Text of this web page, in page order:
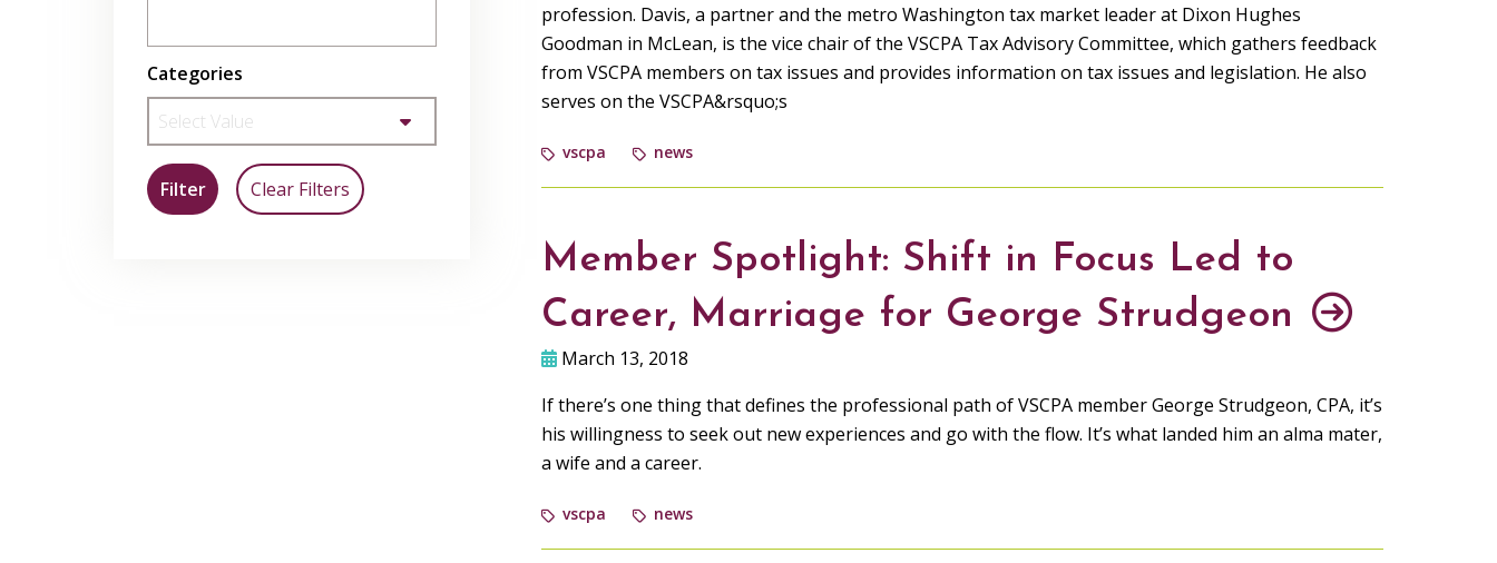
profession. Davis, a partner and the metro Washington tax market leader at Dixon Hughes
Goodman in McLean, is the vice chair of the VSCPA Tax Advisory Committee, which gathers feedback
from VSCPA members on tax issues and provides information on tax issues and legislation. He also
serves on the VSCPA&rsquo;s
vscpa news
Member Spotlight: Shift in Focus Led to
Career, Marriage for George Strudgeon
March 13, 2018
If there’s one thing that defines the professional path of VSCPA member George Strudgeon, CPA, it’s
his willingness to seek out new experiences and go with the flow. It’s what landed him an alma mater,
a wife and a career.
vscpa news
Categories
Select Value
Filter Clear Filters